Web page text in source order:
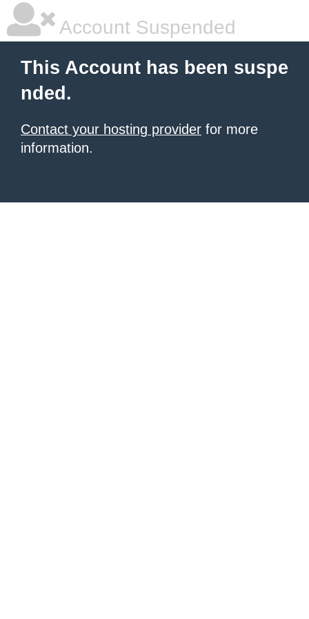
Account Suspended
This Account has been suspe
nded.
Contact your hosting provider for more
information.